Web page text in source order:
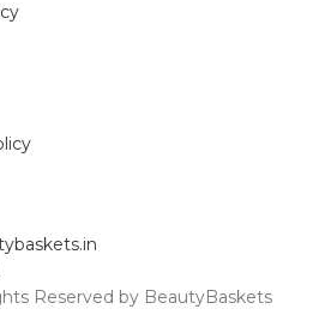
Reserved by BeautyBaskets